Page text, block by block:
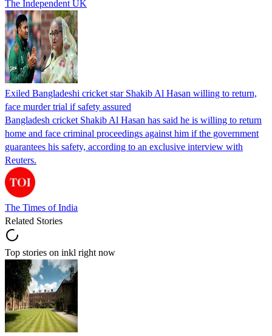
The Independent UK
Exiled Bangladeshi cricket star Shakib Al Hasan willing to return,
face murder trial if safety assured
Bangladesh cricket Shakib Al Hasan has said he is willing to return
home and face criminal proceedings against him if the government
guarantees his safety, according to an exclusive interview with
Reuters.
The Times of India
Related Stories
Top stories on inkl right now